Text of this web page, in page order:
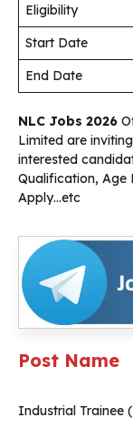
Eligibility
Start Date
End Date
NLC Jobs 2026
Limited are
interested
Qualification, Age
Apply…etc
Post Name
Industrial Trainee